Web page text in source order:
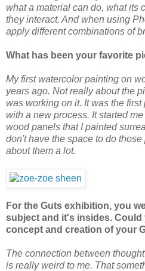
what a material can do, what its
they interact. And when using
apply different combinations of
What has been your favorite
My first watercolor painting on
years ago. Not really about the
was working on it. It was the
with a new process. It started
wood panels that I painted
don't have the space to do
about them a lot.
For the Guts exhibition, you
subject and it's insides.
concept and creation of your
The connection between
is really weird to me. That